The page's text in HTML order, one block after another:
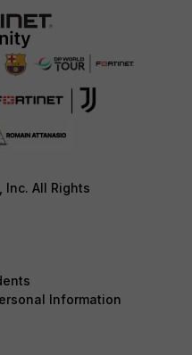
All Rights
Information